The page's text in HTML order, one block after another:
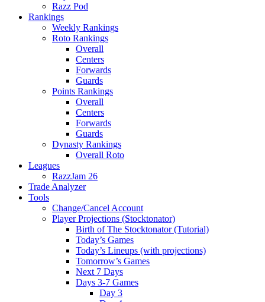
Razz Pod
Rankings
Weekly Rankings
Roto Rankings
Overall
Centers
Forwards
Guards
Points Rankings
Overall
Centers
Forwards
Guards
Dynasty Rankings
Overall Roto
Leagues
RazzJam 26
Trade Analyzer
Tools
Change/Cancel Account
Player Projections (Stocktonator)
Birth of The Stocktonator (Tutorial)
Today’s Games
Today’s Lineups (with projections)
Tomorrow’s Games
Next 7 Days
Days 3-7 Games
Day 3